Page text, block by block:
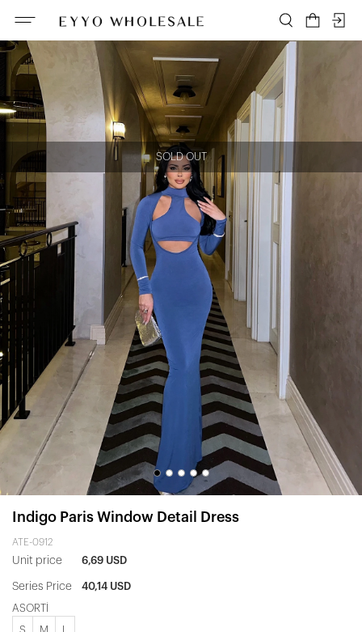
SOLD OUT
Indigo Paris Window Detail Dress
ATE-0912
Unit price 6,69 USD
Series Price 40,14 USD
ASORTİ